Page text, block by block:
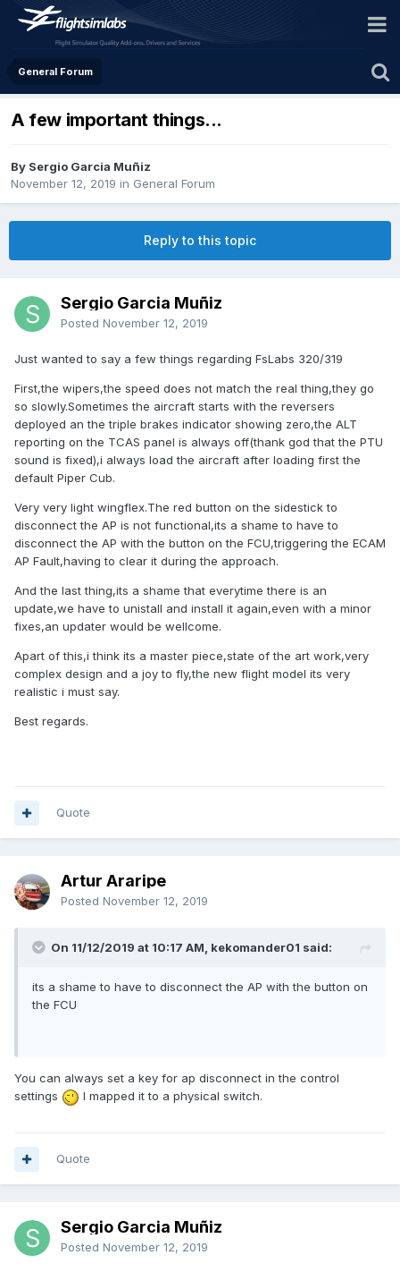
General Forum
A few important things...
By Sergio Garcia Muñiz
November 12, 2019 in General Forum
Reply to this topic
Sergio Garcia Muñiz
Posted November 12, 2019
Just wanted to say a few things regarding FsLabs 320/319
First,the wipers,the speed does not match the real thing,they go
so slowly.Sometimes the aircraft starts with the reversers
deployed an the triple brakes indicator showing zero,the ALT
reporting on the TCAS panel is always off(thank god that the PTU
sound is fixed),i always load the aircraft after loading first the
default Piper Cub.
Very very light wingflex.The red button on the sidestick to
disconnect the AP is not functional,its a shame to have to
disconnect the AP with the button on the FCU,triggering the ECAM
AP Fault,having to clear it during the approach.
And the last thing,its a shame that everytime there is an
update,we have to unistall and install it again,even with a minor
fixes,an updater would be wellcome.
Apart of this,i think its a master piece,state of the art work,very
complex design and a joy to fly,the new flight model its very
realistic i must say.
Best regards.
Quote
Artur Araripe
Posted November 12, 2019
On 11/12/2019 at 10:17 AM, kekomander01 said:
its a shame to have to disconnect the AP with the button on
the FCU
You can always set a key for ap disconnect in the control
settings
I mapped it to a physical switch.
Quote
Sergio Garcia Muñiz
Posted November 12, 2019